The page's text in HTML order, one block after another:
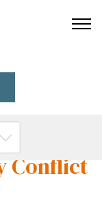
Conflict